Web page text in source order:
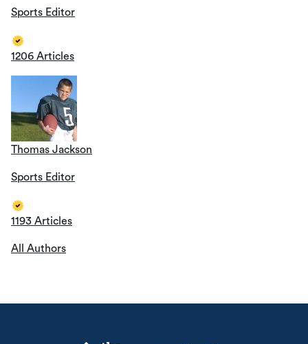
Sports Editor
1206 Articles
Thomas Jackson
Sports Editor
1193 Articles
All Authors